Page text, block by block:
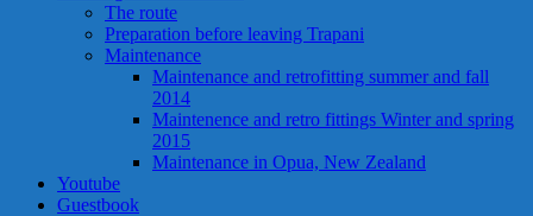
The route
Preparation before leaving Trapani
Maintenance
Maintenance and retrofitting summer and fall
2014
Maintenence and retro fittings Winter and spring
2015
Maintenance in Opua, New Zealand
Youtube
Guestbook